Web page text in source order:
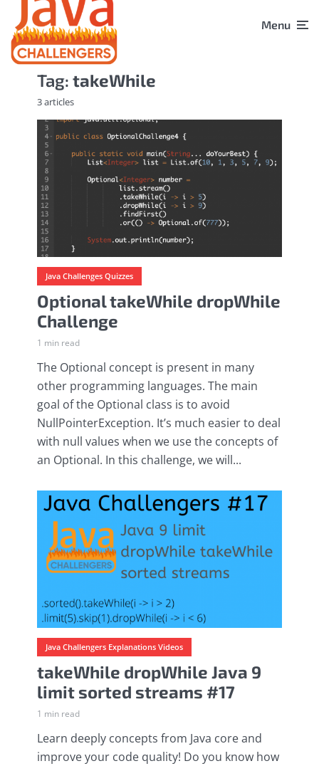
Menu
Tag: takeWhile
3 articles
Java Challenges Quizzes
Optional takeWhile dropWhile
Challenge
1 min read
The Optional concept is present in many
other programming languages. The main
goal of the Optional class is to avoid
NullPointerException. It’s much easier to deal
with null values when we use the concepts of
an Optional. In this challenge, we will...
Java Challengers Explanations Videos
takeWhile dropWhile Java 9
limit sorted streams #17
1 min read
Learn deeply concepts from Java core and
improve your code quality! Do you know how